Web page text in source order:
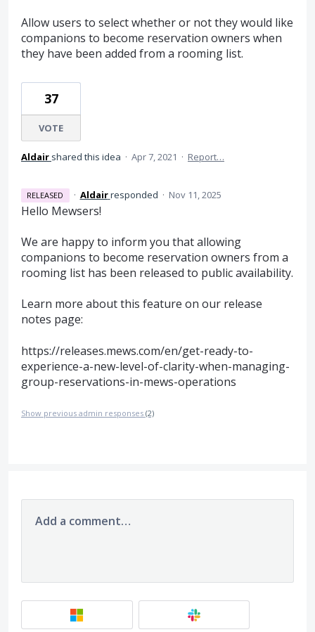
Allow users to select whether or not they would like
companions to become reservation owners when
they have been added from a rooming list.
37
VOTE
Aldair shared this idea · Apr 7, 2021 · Report…
RELEASED · Aldairresponded · Nov 11, 2025
Hello Mewsers!
We are happy to inform you that allowing
companions to become reservation owners from a
rooming list has been released to public availability.
Learn more about this feature on our release
notes page:
https://releases.mews.com/en/get-ready-to-
experience-a-new-level-of-clarity-when-managing-
group-reservations-in-mews-operations
Show previous admin responses (2)
Add a comment…